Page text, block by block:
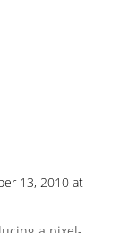
13, 2010 at